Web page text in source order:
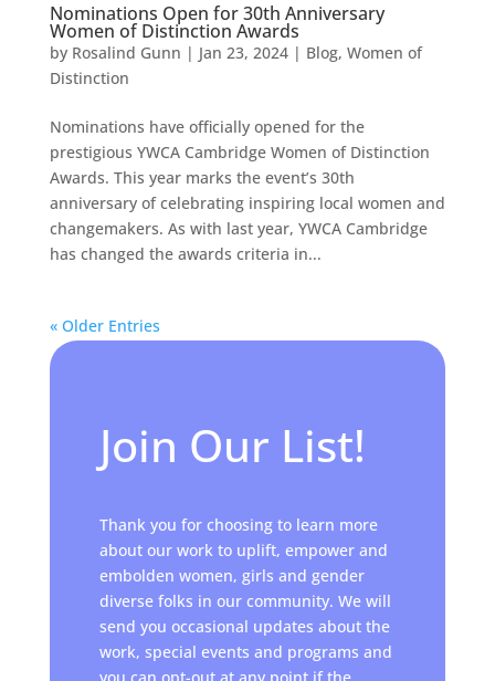
Nominations Open for 30th Anniversary
Women of Distinction Awards
by Rosalind Gunn | Jan 23, 2024| Blog, Women of
Distinction
Nominations have officially opened for the
prestigious YWCA Cambridge Women of Distinction
Awards. This year marks the event’s 30th
anniversary of celebrating inspiring local women and
changemakers. As with last year, YWCA Cambridge
has changed the awards criteria in...
« Older Entries
Join Our List!
Thank you for choosing to learn more
about our work to uplift, empower and
embolden women, girls and gender
diverse folks in our community. We will
send you occasional updates about the
work, special events and programs and